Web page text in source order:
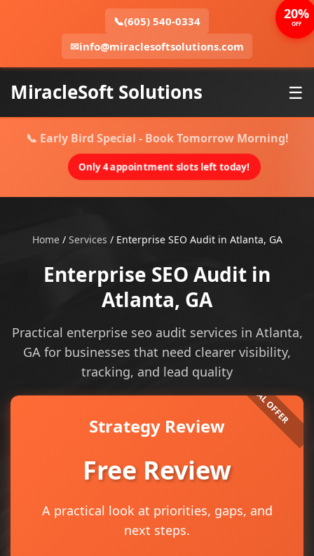
📞(605) 540-0334
✉info@miraclesoftsolutions.com
MiracleSoft Solutions ☰
📞 Early Bird Special - Book Tomorrow Morning!
Only 4 appointment slots left today!
Home/ Services / Enterprise SEO Audit in Atlanta, GA
Enterprise SEO Audit in
Atlanta, GA
Practical enterprise seo audit services in Atlanta,
GA for businesses that need clearer visibility,
tracking, and lead quality
Strategy Review
Free Review
A practical look at priorities, gaps, and
next steps.
20%
OFF